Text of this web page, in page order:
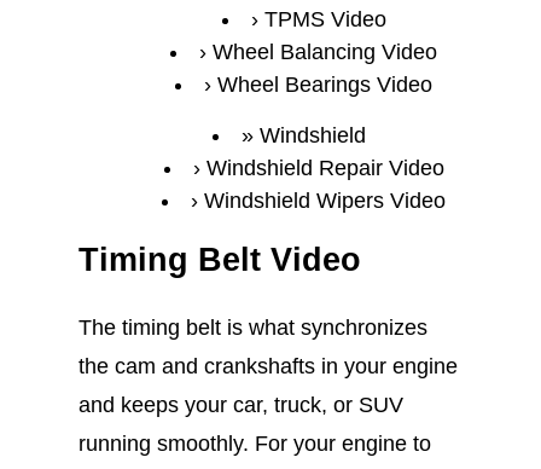
TPMS Video
Wheel Balancing Video
Wheel Bearings Video
Windshield
Windshield Repair Video
Windshield Wipers Video
Timing Belt Video
The timing belt is what synchronizes
the cam and crankshafts in your engine
and keeps your car, truck, or SUV
running smoothly. For your engine to